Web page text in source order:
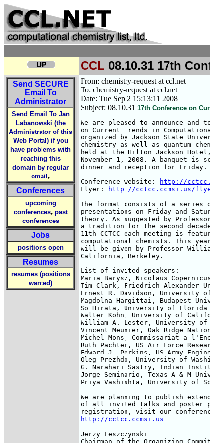
CCL 08.10.31 17th
Send SECURE
Email To
Administrator
Send Email To Jan
Labanowski (the
Administrator of this
Web Portal) if you
have problems with
reaching this
domain by regular
email ,
Conferences
upcoming
conferences, past
conferences
Jobs
positions open
Resumes
resumes (positions
wanted)
From: chemistry-request at ccl.net
To: chemistry-request at ccl.net
Date: Tue Sep 2 15:13:11 2008
Subject: 08.10.31 17th Conference on
We are pleased to announce
on Current Trends in
organized by Jackson State
chemistry as well as quantum
held at the Hilton Jackson
November 1, 2008. A banquet is
dinner and reception for Friday.
Conference website:
http://
Flyer:
http://cctcc.ccmsi.us/
The format consists of a
presentations on Friday and
theory. As suggested by
a tradition for the second
11th CCTCC each meeting is
computational chemists. This
will be given by Professor
California, Berkeley.
List of invited speakers:
Maria Barysz, Nicolaus
Tim Clark, Friedrich-Alexander
Ernest R. Davidson, University of
Magdolna Hargittai, Budapest
So Hirata, University of Florida
Walter Kohn, University of
William A. Lester, University of
Vincent Meunier, Oak Ridge
Michel Mons, Commissariat a
Ruth Pachter, US Air Force
Edward J. Perkins, US Army
Oleg Prezhdo, University of
G. Narahari Sastry, Indian
Jorge Seminario, Texas A & M
Priya Vashishta, University of
We are planning to publish
of all invited talks and poster
http://cctcc.ccmsi.us
Jerzy Leszczynski
Chairman of the Organizing